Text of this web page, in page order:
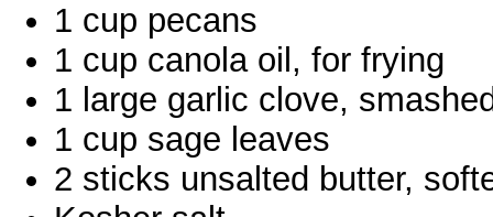
1 cup pecans
1 cup canola oil, for frying
1 large garlic clove,
1 cup sage leaves
2 sticks unsalted butter,